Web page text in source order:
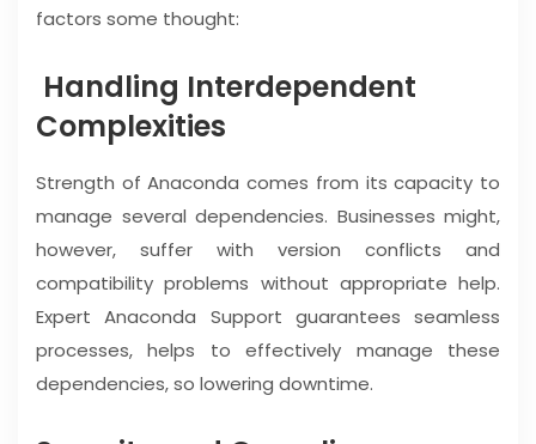
factors some thought:
Handling Interdependent
Complexities
Strength of Anaconda comes from its capacity to
manage several dependencies. Businesses might,
however, suffer with version conflicts and
compatibility problems without appropriate help.
Expert Anaconda Support guarantees seamless
processes, helps to effectively manage these
dependencies, so lowering downtime.